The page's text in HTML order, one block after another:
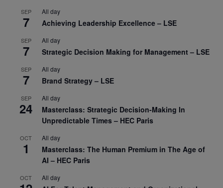
SEP
7
All day
Achieving Leadership Excellence – LSE
SEP
7
All day
Strategic Decision Making for Management – LSE
SEP
7
All day
Brand Strategy – LSE
SEP
24
All day
Masterclass: Strategic Decision-Making In
Unpredictable Times – HEC Paris
OCT
1
All day
Masterclass: The Human Premium in The Age of
AI – HEC Paris
OCT All day